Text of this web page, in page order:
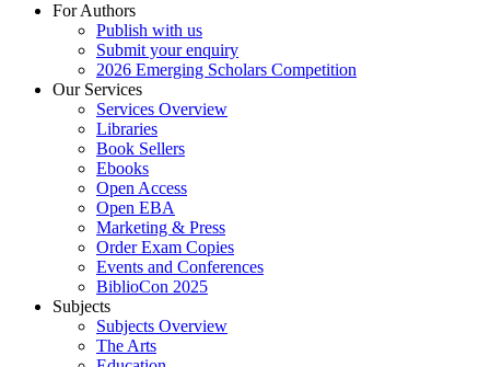
For Authors
Publish with us
Submit your enquiry
2026 Emerging Scholars Competition
Our Services
Services Overview
Libraries
Book Sellers
Ebooks
Open Access
Open EBA
Marketing & Press
Order Exam Copies
Events and Conferences
BiblioCon 2025
Subjects
Subjects Overview
The Arts